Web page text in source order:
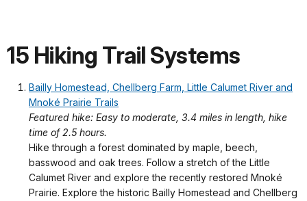
15 Hiking Trail Systems
Bailly Homestead, Chellberg Farm, Little Calumet River and
Mnoké Prairie Trails
Featured hike: Easy to moderate, 3.4 miles in length, hike
time of 2.5 hours.
Hike through a forest dominated by maple, beech,
basswood and oak trees. Follow a stretch of the Little
Calumet River and explore the recently restored Mnoké
Prairie. Explore the historic Bailly Homestead and Chellberg